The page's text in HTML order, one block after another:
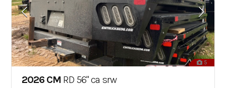
5
2026 CM RD 56" ca srw